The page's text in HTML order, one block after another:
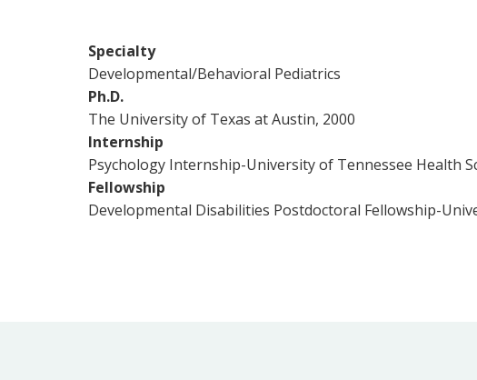
Specialty
Developmental/Behavioral Pediatrics
Ph.D.
The University of Texas at Austin, 2000
Internship
Psychology Internship-University of Tennessee Health
Fellowship
Developmental Disabilities Postdoctoral Fellowship-